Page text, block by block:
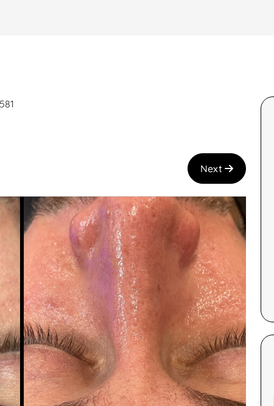
Next
I recently had the Teen Facial with
Corinne Gallagher and was very
impressed. Corinne’s professionalism
and welcoming nature made the
experience comfortable and
enjoyable. The facial itself was
hydrating and relaxing, making it an
excellent choice for anyone starting
their skincare journey. I highly
recommend this treatment for its
effectiveness and the quality of care
provided by Corinne.
— Ayah G..